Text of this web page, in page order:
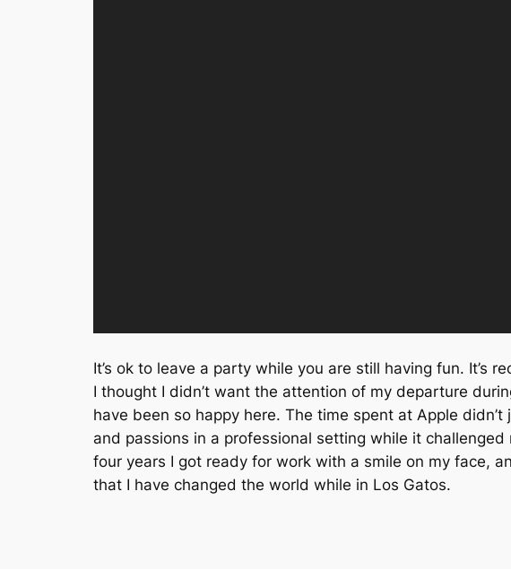
It’s ok to leave a party while you are still having fun. It’s
I thought I didn’t want the attention of my departure
have been so happy here. The time spent at Apple
and passions in a professional setting while it
four years I got ready for work with a smile on my face,
that I have changed the world while in Los Gatos.